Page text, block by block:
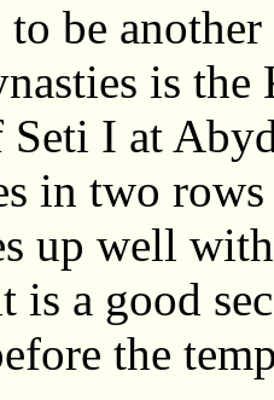
to be
is
Seti I at
in two
up well
is a good
the